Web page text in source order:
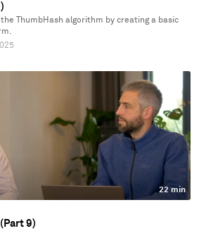
ThumbHash algorithm by creating a basic
22 min
9)